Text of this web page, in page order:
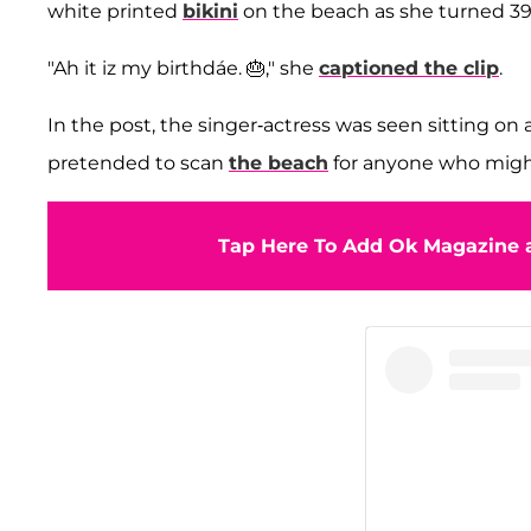
white printed bikini on the beach as she turned
"Ah it iz my birthdáe. 🎂," she captioned the clip.
In the post, the singer-actress was seen sitting
pretended to scan the beach for anyone who
Tap Here To Add Ok Magazine